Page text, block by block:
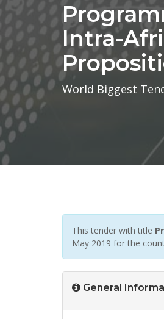
Intra-
World Biggest
This tender with title
May 2019 for the
General